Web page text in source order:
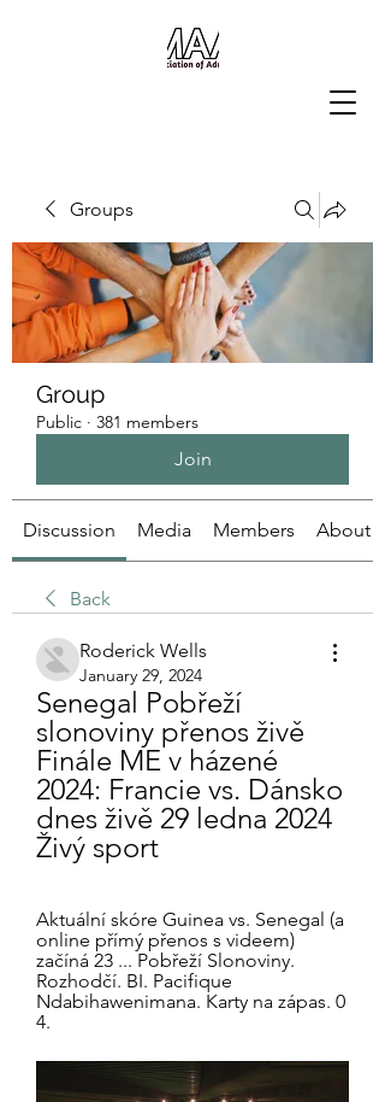
Groups
Group
Public · 381 members
Join
Discussion Media Members About
Back
Roderick Wells
January 29, 2024
Senegal Pobřeží
slonoviny přenos živě
Finále ME v házené
2024: Francie vs. Dánsko
dnes živě 29 ledna 2024
Živý sport
Aktuální skóre Guinea vs. Senegal (a
online přímý přenos s videem)
začíná 23 ... Pobřeží Slonoviny.
Rozhodčí. BI. Pacifique
Ndabihawenimana. Karty na zápas. 0
4.